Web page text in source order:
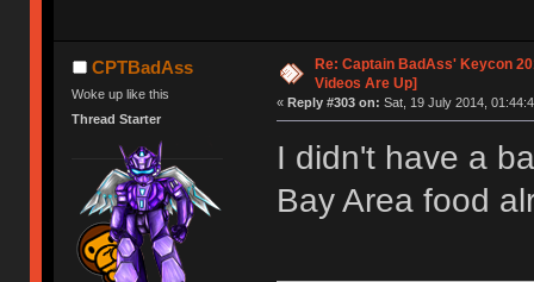
CPTBadAss
Woke up like this
Thread Starter
Re: Captain BadAss' Keycon
Videos Are Up]
« Reply #303 on: Sat, 19 July 2014,
I didn't have a
Bay Area food